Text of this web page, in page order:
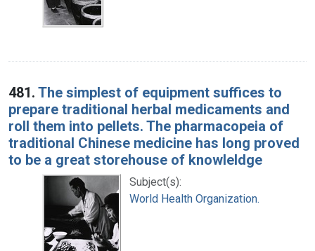
481. The simplest of equipment suffices to
prepare traditional herbal medicaments and
roll them into pellets. The pharmacopeia of
traditional Chinese medicine has long proved
to be a great storehouse of knowleldge
Subject(s):
World Health Organization.